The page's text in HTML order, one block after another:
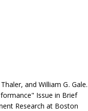
and William G. Gale.
Issue in Brief
Research at Boston